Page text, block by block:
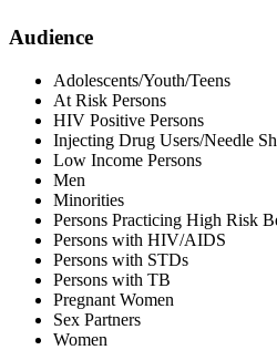
Audience
Adolescents/Youth/Teens
At Risk Persons
HIV Positive Persons
Injecting Drug Users/Needle
Low Income Persons
Men
Minorities
Persons Practicing High Risk
Persons with HIV/AIDS
Persons with STDs
Persons with TB
Pregnant Women
Sex Partners
Women